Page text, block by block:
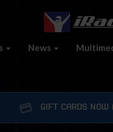
News
GIFT CARDS